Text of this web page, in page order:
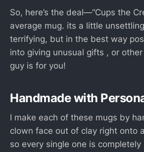
So, here’s the deal—“Cups the
average mug. its a little
terrifying, but in the best way
into giving unusual gifts , or
guy is for you!
Handmade with
I make each of these mugs by
clown face out of clay right onto
so every single one is completely